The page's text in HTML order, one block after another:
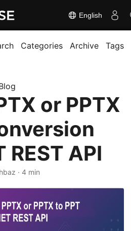
English
Categories Archive Tags
or PPTX
REST API
· 4 min